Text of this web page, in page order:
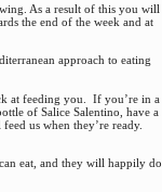
As a result of this you will
the end of the week and at
approach to eating
at feeding you. If you’re in a
of Salice Salentino, have a
us when they’re ready.
eat, and they will happily do